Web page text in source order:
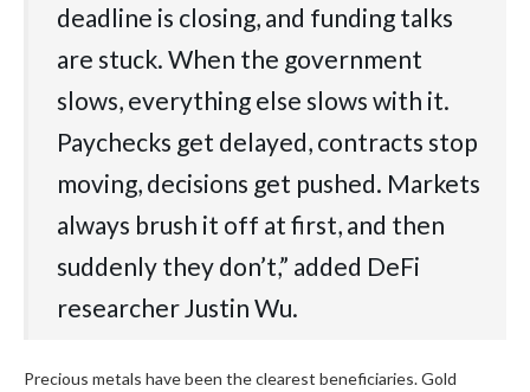
deadline is closing, and funding talks
are stuck. When the government
slows, everything else slows with it.
Paychecks get delayed, contracts stop
moving, decisions get pushed. Markets
always brush it off at first, and then
suddenly they don’t,” added DeFi
researcher Justin Wu.
Precious metals have been the clearest beneficiaries. Gold